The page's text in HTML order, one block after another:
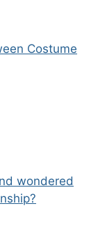
Costume
wondered